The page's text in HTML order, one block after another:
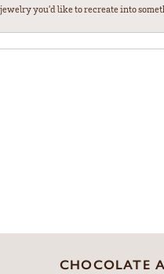
you'd like to recreate into
CHOCOLATE